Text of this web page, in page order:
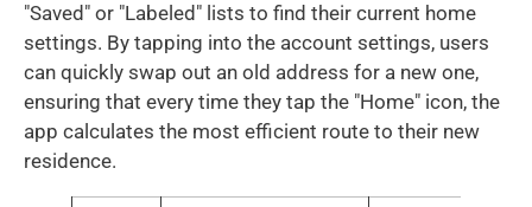
"Saved" or "Labeled" lists to find their current home
settings. By tapping into the account settings, users
can quickly swap out an old address for a new one,
ensuring that every time they tap the "Home" icon, the
app calculates the most efficient route to their new
residence.